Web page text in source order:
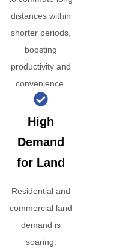
distances within
shorter periods,
boosting
productivity and
convenience.
High
Demand
for Land
Residential and
commercial land
demand is
soaring.